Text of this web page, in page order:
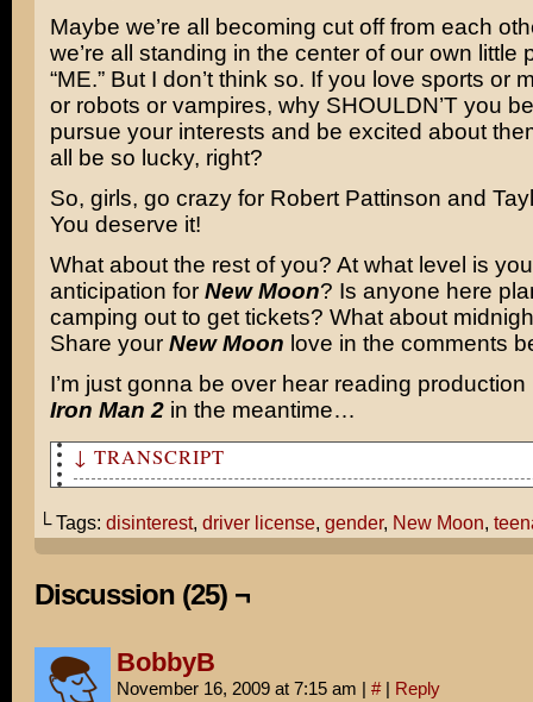
Maybe we’re all becoming cut off from each
we’re all standing in the center of our own little
“ME.” But I don’t think so. If you love sports or
or robots or vampires, why SHOULDN’T you
pursue your interests and be excited about
all be so lucky, right?
So, girls, go crazy for Robert Pattinson and
You deserve it!
What about the rest of you? At what level is
anticipation for New Moon? Is anyone here
camping out to get tickets? What about
Share your New Moon love in the comments
I’m just gonna be over hear reading production
Iron Man 2in the meantime…
↓ TRANSCRIPT
Excited to see it?
Hang on.
Nope. Not a teenage girl.
└ Tags: disinterest, driver license, gender, New Moon,
Discussion (25) ¬
BobbyB
November 16, 2009 at 7:15 am | # | Reply